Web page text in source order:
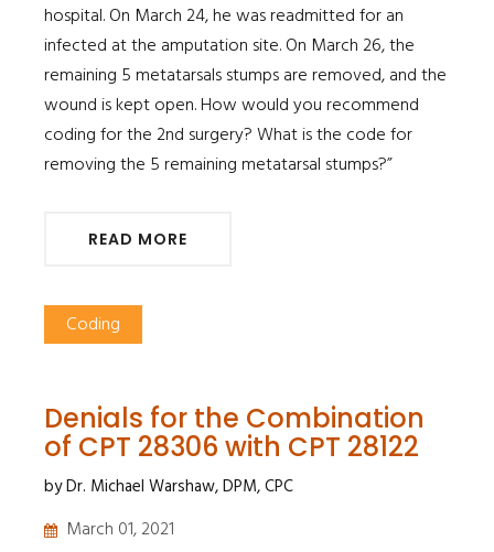
hospital. On March 24, he was readmitted for an
infected at the amputation site. On March 26, the
remaining 5 metatarsals stumps are removed, and the
wound is kept open. How would you recommend
coding for the 2nd surgery? What is the code for
removing the 5 remaining metatarsal stumps?”
READ MORE
Coding
Denials for the Combination
of CPT 28306 with CPT 28122
by Dr. Michael Warshaw, DPM, CPC
March 01, 2021